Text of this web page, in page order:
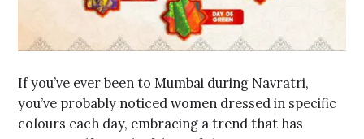
If you’ve ever been to Mumbai during Navratri,
you’ve probably noticed women dressed in specific
colours each day, embracing a trend that has